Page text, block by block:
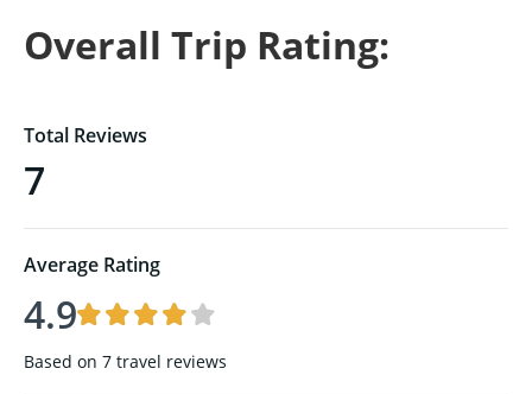
Overall Trip Rating:
Total Reviews
7
Average Rating
4.9
Based on 7 travel reviews